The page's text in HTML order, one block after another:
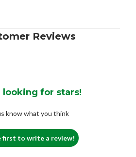
Reviews
looking for stars!
know what you think
first to write a review!